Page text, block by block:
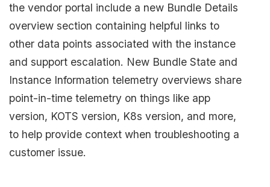
the vendor portal include a new Bundle Details
overview section containing helpful links to
other data points associated with the instance
and support escalation. New Bundle State and
Instance Information telemetry overviews share
point-in-time telemetry on things like app
version, KOTS version, K8s version, and more,
to help provide context when troubleshooting a
customer issue.